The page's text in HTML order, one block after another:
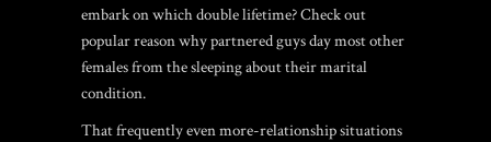
embark on which double lifetime? Check out
popular reason why partnered guys day most other
females from the sleeping about their marital
condition.
That frequently even more-relationship situations